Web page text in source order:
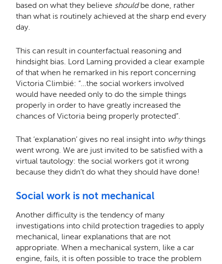
based on what they believe shouldbe done, rather
than what is routinely achieved at the sharp end every
day.
This can result in counterfactual reasoning and
hindsight bias. Lord Laming provided a clear example
of that when he remarked in his report concerning
Victoria Climbié: “…the social workers involved
would have needed only to do the simple things
properly in order to have greatly increased the
chances of Victoria being properly protected”.
That ‘explanation’ gives no real insight into whythings
went wrong. We are just invited to be satisfied with a
virtual tautology: the social workers got it wrong
because they didn’t do what they should have done!
Social work is not mechanical
Another difficulty is the tendency of many
investigations into child protection tragedies to apply
mechanical, linear explanations that are not
appropriate. When a mechanical system, like a car
engine, fails, it is often possible to trace the problem